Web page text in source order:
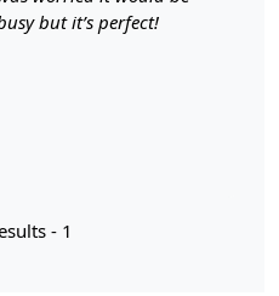
rug is available in
10x14, and 11x12,
for your living room or
patterns and rich
area carpet not only
to the artistry and skill
but it’s perfect!
- 1